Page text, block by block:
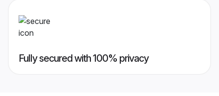
Fully secured with 100% privacy